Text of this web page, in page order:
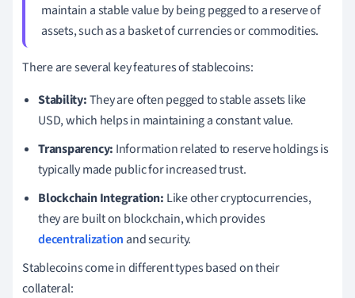
maintain a stable value by being pegged to a reserve of
assets, such as a basket of currencies or commodities.
There are several key features of stablecoins:
Stability:They are often pegged to stable assets like
USD, which helps in maintaining a constant value.
Transparency: Information related to reserve holdings is
typically made public for increased trust.
Blockchain Integration: Like other cryptocurrencies,
they are built on blockchain, which provides
decentralization and security.
Stablecoins come in different types based on their
collateral: